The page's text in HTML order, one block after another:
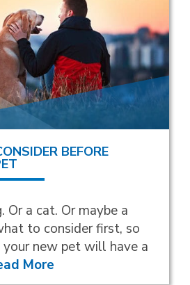
BEFORE
Or a cat. Or maybe a
to consider first, so
your new pet will have a
More